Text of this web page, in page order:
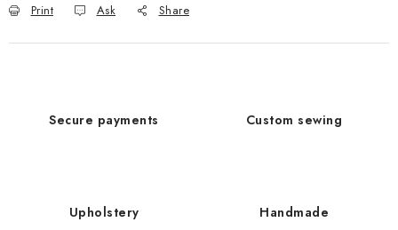
Print Ask Share
Secure payments Custom sewing
Upholstery Handmade